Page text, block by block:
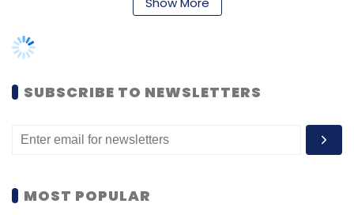
holds a graduate degree in international
College, US, worked for a skill development
She spoke to TechCircle about the evolution
regulatory issues in fin-tech and much more.
SUBSCRIBE TO NEWSLETTERS
MOST POPULAR